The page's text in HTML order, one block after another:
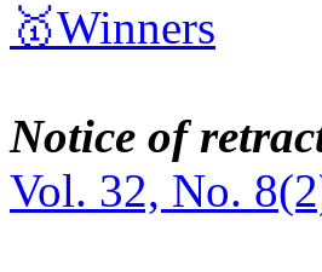
🥇Winners
Notice of
Vol. 32, No.